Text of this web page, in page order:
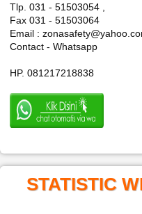
Tlp. 031 - 51503054 ,
Fax 031 - 51503064
Email :
Contact - Whatsapp
HP. 081217218838
STATISTIC